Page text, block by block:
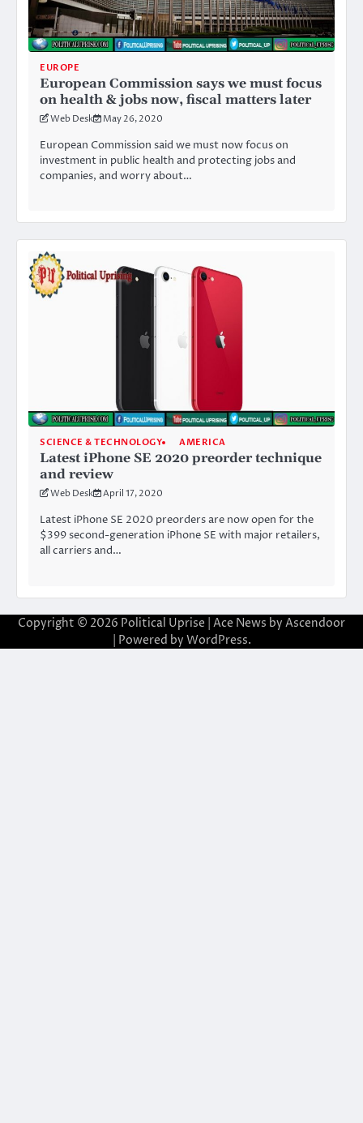
EUROPE
European Commission says we must focus
on health & jobs now, fiscal matters later
Web Desk May 26, 2020
European Commission said we must now focus on
investment in public health and protecting jobs and
companies, and worry about…
SCIENCE & TECHNOLOGY AMERICA
Latest iPhone SE 2020 preorder technique
and review
Web Desk April 17, 2020
Latest iPhone SE 2020 preorders are now open for the
$399 second-generation iPhone SE with major retailers,
all carriers and…
Copyright © 2026 Political Uprise | Ace News by Ascendoor
| Powered by WordPress.